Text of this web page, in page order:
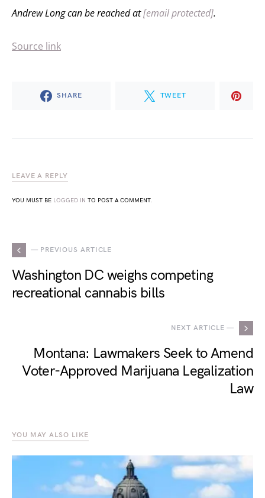
Andrew Long can be reached at[email protected].
Source link
SHARE TWEET
LEAVE A REPLY
YOU MUST BE LOGGED IN TO POST A COMMENT.
— PREVIOUS ARTICLE
Washington DC weighs competing
recreational cannabis bills
NEXT ARTICLE —
Montana: Lawmakers Seek to Amend
Voter-Approved Marijuana Legalization
Law
YOU MAY ALSO LIKE